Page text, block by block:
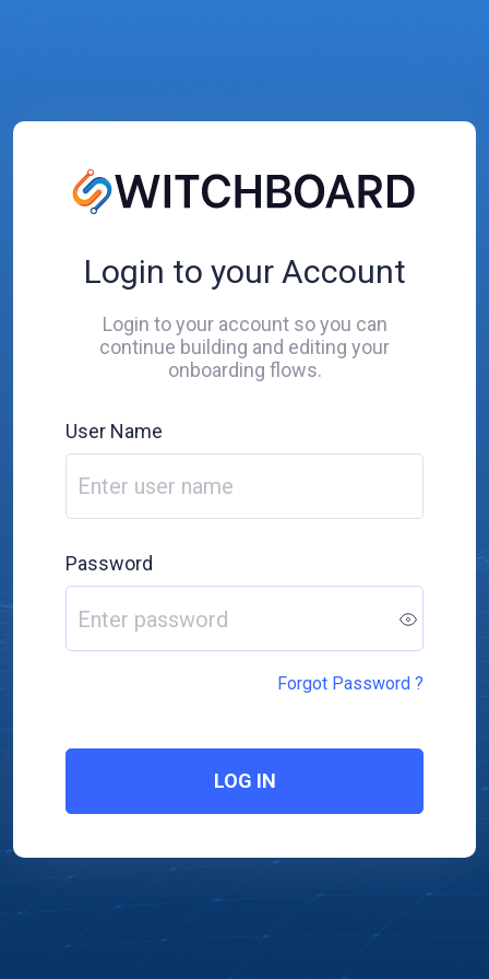
Login to your Account
Login to your account so you can
continue building and editing your
onboarding flows.
User Name
Password
Forgot Password ?
LOG IN